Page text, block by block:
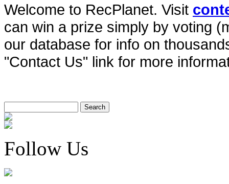
Welcome to RecPlanet. Visit
can win a prize simply by voting
our database for info on
"Contact Us" link for more
Follow Us